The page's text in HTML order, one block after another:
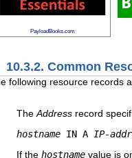
PayloadBooks.com
10.3.2. Common
following resource records
The Address record
hostname IN A
IP-
If the hostname value is